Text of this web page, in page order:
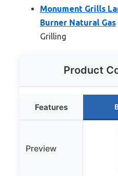
Monument Grills
Burner Natural Gas
Grilling
Product
Features
Preview